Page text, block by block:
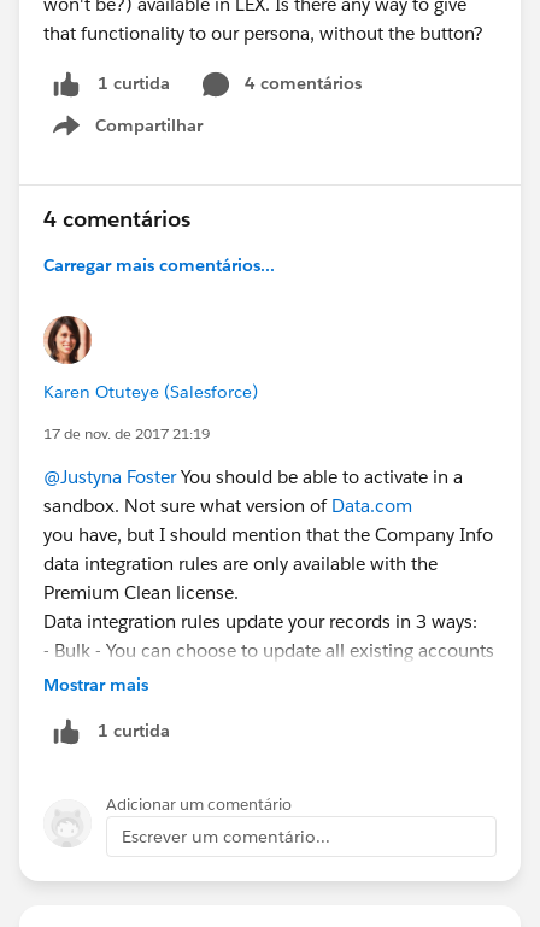
that functionality to our persona, without the button?
1 curtida
4 comentários
Compartilhar
Show menu
4 comentários
Carregar mais comentários...
Karen Otuteye (Salesforce)
17 de nov. de 2017 21:19
@Justyna FosterYou should be able to activate in a
sandbox. Not sure what version of Data.com
you have, but I should mention that the Company Info
data integration rules are only available with the
Premium Clean license.
Data integration rules update your records in 3 ways:
- Bulk - You can choose to update all existing accounts
when the rule is activated and every 14 days after
the option to "Update all records when this rule is
box unchecked if you want to continue running Clean
jobs in the background and just use the data
integration rule for perpetual/manual updates.
- Perpetual - When a new record is created or a field
Mostrar mais
1 curtida
Adicionar um comentário
Escrever um comentário...